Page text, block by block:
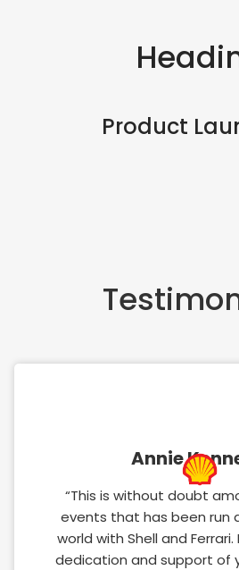
Product
Annie
“This is without doubt
events that has been run
world with Shell and
dedication and support of